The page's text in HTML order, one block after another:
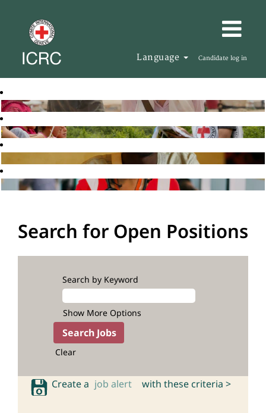
Language Candidate log in
Search for Open Positions
Search by Keyword
Show More Options
Clear
Create a job alert with these criteria >